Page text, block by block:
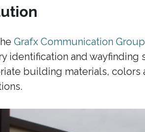
Grafx Communication Group
identification and
building materials, colors